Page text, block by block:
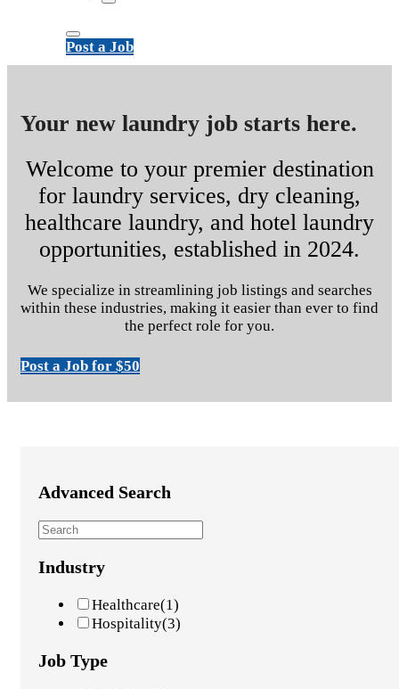
Post a Job
Your new laundry job starts here.
Welcome to your premier destination
for laundry services, dry cleaning,
healthcare laundry, and hotel laundry
opportunities, established in 2024.
We specialize in streamlining job listings and searches
within these industries, making it easier than ever to find
the perfect role for you.
Post a Job for $50
Advanced Search
Industry
Healthcare(1)
Hospitality(3)
Job Type